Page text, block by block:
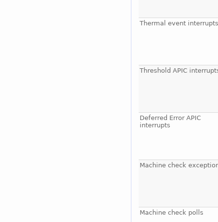
Thermal event interrupts
Threshold APIC
Deferred Error APIC
interrupts
Machine check
Machine check polls